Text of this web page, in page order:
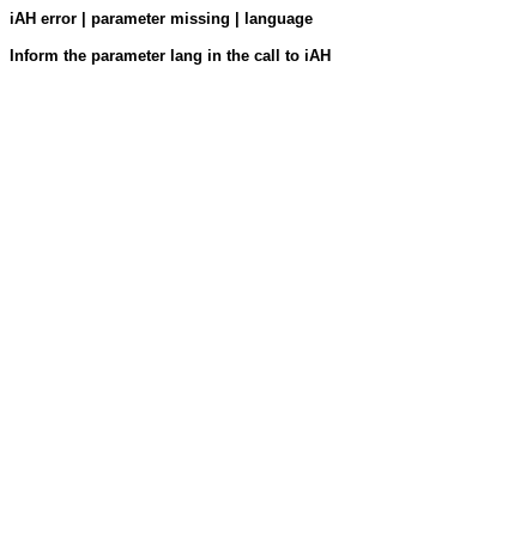
iAH error | parameter missing | language
Inform the parameter lang in the call to iAH